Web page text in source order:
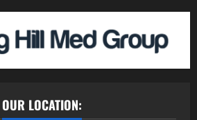
OUR LOCATION: